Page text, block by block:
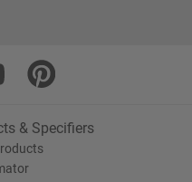
& Specifiers